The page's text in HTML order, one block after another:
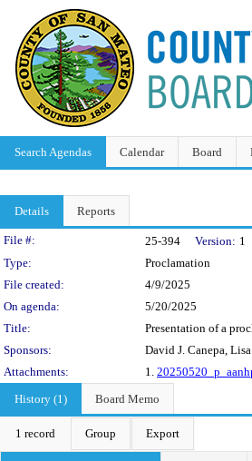
Search Agendas Calendar Board
Details Reports
Legislation Details
File #: 25-394 Version: 1
Type:
Proclamation
File created:
4/9/2025
On agenda:
5/20/2025
Title:
Presentation of a
Sponsors:
David J. Canepa,
Attachments:
1.
History (1)
Board Memo
1 record Group Export